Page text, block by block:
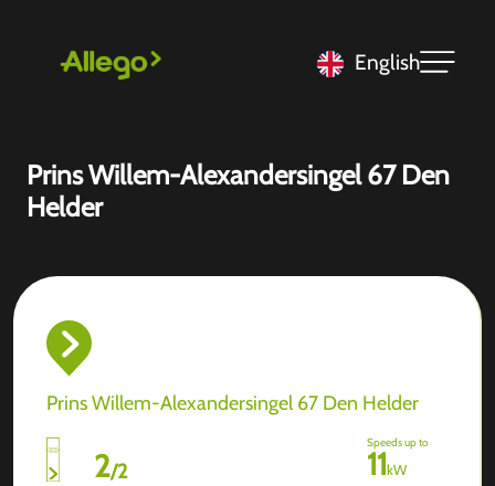
English
Prins Willem-Alexandersingel 67 Den
Helder
Prins Willem-Alexandersingel 67 Den Helder
2/2
Speeds up to
11kW